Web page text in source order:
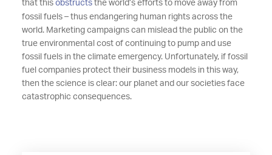
that this obstructsthe world’s efforts to move away from
fossil fuels – thus endangering human rights across the
world. Marketing campaigns can mislead the public on the
true environmental cost of continuing to pump and use
fossil fuels in the climate emergency. Unfortunately, if fossil
fuel companies protect their business models in this way,
then the science is clear: our planet and our societies face
catastrophic consequences.